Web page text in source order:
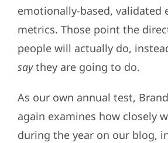
emotionally-based, validated
metrics. Those point the
people will actually do,
saythey are going to do.
As our own annual test,
again examines how closely
during the year on our blog,